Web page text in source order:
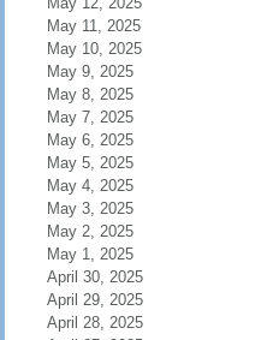
May 11, 2025
May 10, 2025
May 9, 2025
May 8, 2025
May 7, 2025
May 6, 2025
May 5, 2025
May 4, 2025
May 3, 2025
May 2, 2025
May 1, 2025
April 30, 2025
April 29, 2025
April 28, 2025